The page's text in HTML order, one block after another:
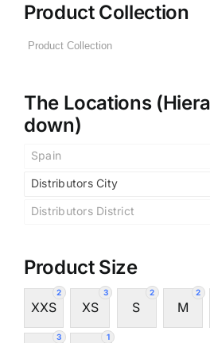
Product Collection
The Locations
down)
Spain
Distributors City
Distributors District
Product Size
2
XXS
3
XS
2
S
2
M
3 1